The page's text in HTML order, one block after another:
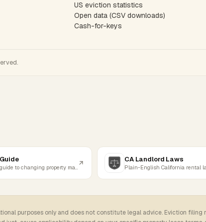
US eviction statistics
Open data (CSV downloads)
Cash-for-keys
CA Landlord Laws
Plain-English California rental
purposes only and does not constitute legal advice. Eviction